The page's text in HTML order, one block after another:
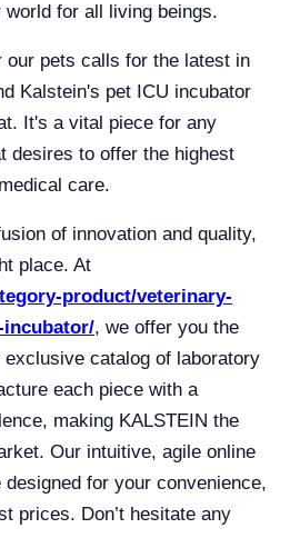
for all living beings.
our pets calls for the latest in
Kalstein's pet ICU incubator
It's a vital piece for any
desires to offer the highest
care.
of innovation and quality,
place. At
product/veterinary-
, we offer you the
catalog of laboratory
each piece with a
making KALSTEIN the
Our intuitive, agile online
for your convenience,
prices. Don’t hesitate any